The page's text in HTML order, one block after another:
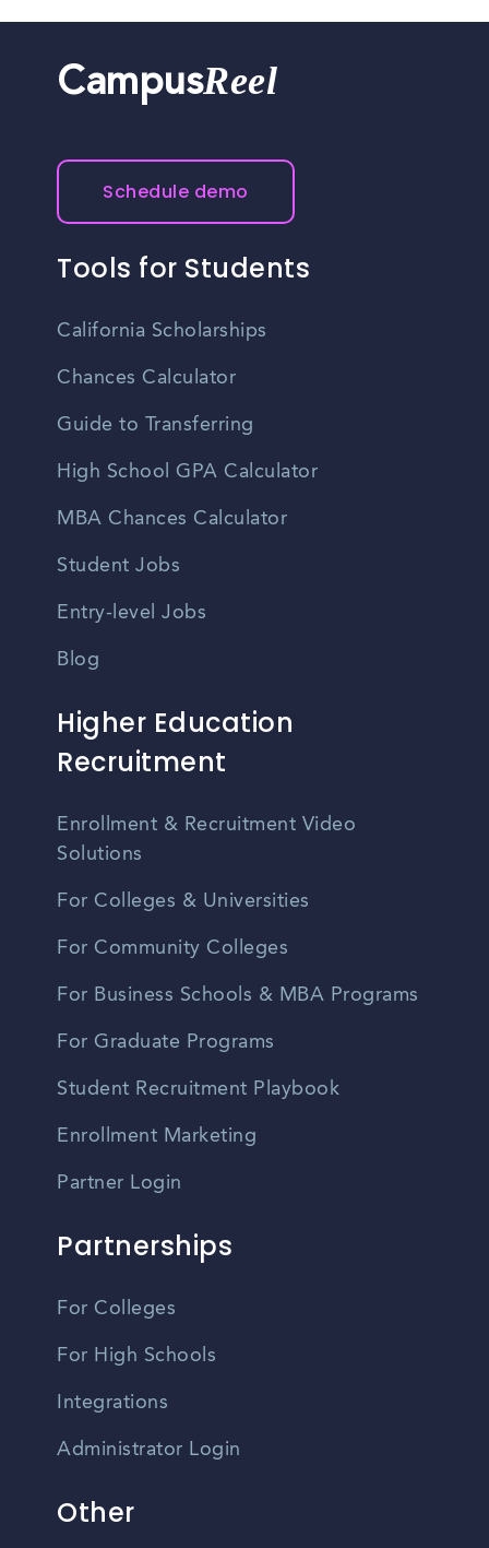
CampusReel
Schedule demo
Tools for Students
California Scholarships
Chances Calculator
Guide to Transferring
High School GPA Calculator
MBA Chances Calculator
Student Jobs
Entry-level Jobs
Blog
Higher Education
Recruitment
Enrollment & Recruitment Video
Solutions
For Colleges & Universities
For Community Colleges
For Business Schools & MBA Programs
For Graduate Programs
Student Recruitment Playbook
Enrollment Marketing
Partner Login
Partnerships
For Colleges
For High Schools
Integrations
Administrator Login
Other